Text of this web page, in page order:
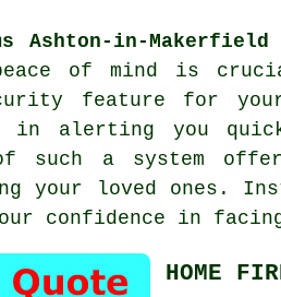
Ashton-in-Makerfield
of mind is
feature for
in alerting you
such a system
your loved ones.
confidence in
HOME